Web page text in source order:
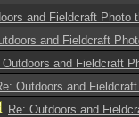
and Fieldcraft Photo
and Fieldcraft
Outdoors and Fieldcraft
Outdoors and
Re: Outdoors and